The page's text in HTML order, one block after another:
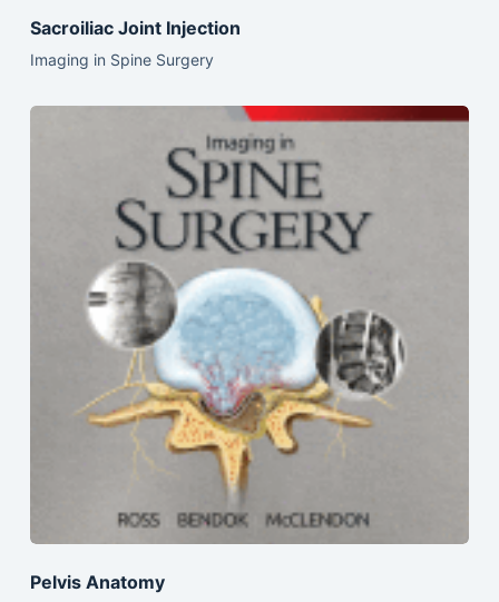
Sacroiliac Joint Injection
Imaging in Spine Surgery
Pelvis Anatomy